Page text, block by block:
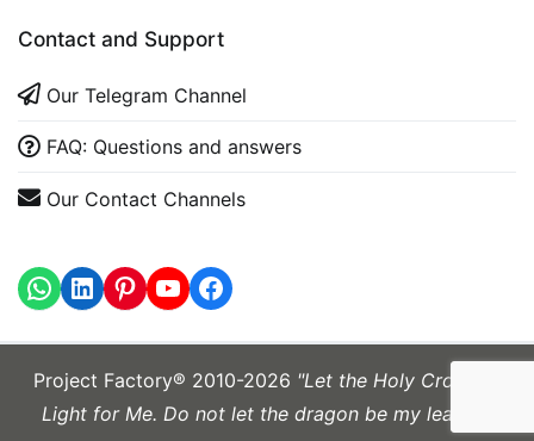
Contact and Support
Our Telegram Channel
FAQ: Questions and answers
Our Contact Channels
WhatsApp
LinkedInhttps://
Project Factory® 2010-2026 "Let the Holy Cross be
Light for Me. Do not let the dragon be my leader."